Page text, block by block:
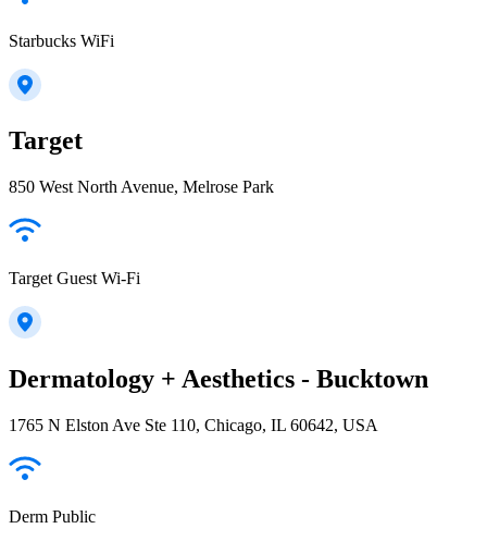
Starbucks WiFi
Target
850 West North Avenue, Melrose Park
Target Guest Wi-Fi
Dermatology + Aesthetics - Bucktown
1765 N Elston Ave Ste 110, Chicago, IL 60642, USA
Derm Public